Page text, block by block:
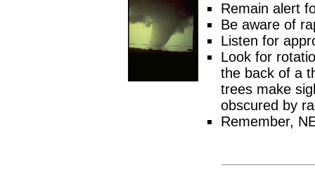
Remain alert
Be aware of
Listen for
Look for
the back of a
trees make
obscured by
Remember,